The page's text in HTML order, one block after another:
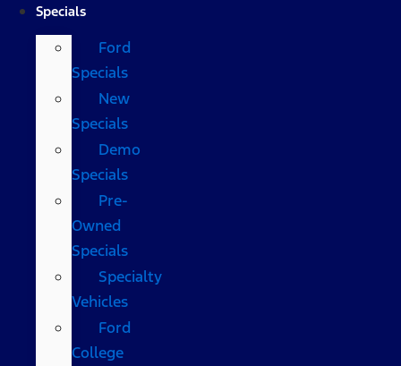
Specials
Ford
Specials
New
Specials
Demo
Specials
Pre-
Owned
Specials
Specialty
Vehicles
Ford
College